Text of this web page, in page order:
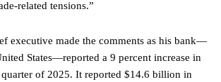
related tensions.”
executive made the comments as his bank—
States—reported a 9 percent increase in
of 2025. It reported $14.6 billion in